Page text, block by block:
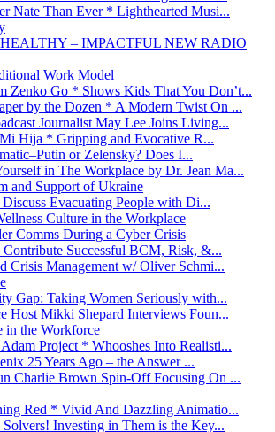
Nate Than Ever * Lighthearted Musi...
– IMPACTFUL NEW RADIO
Work Model
Zenko Go * Shows Kids That You Don’t...
by the Dozen * A Modern Twist On ...
Journalist May Lee Joins Living...
Hija * Gripping and Evocative R...
or Zelensky? Does I...
in The Workplace by Dr. Jean Ma...
and Support of Ukraine
Evacuating People with Di...
Culture in the Workplace
Comms During a Cyber Crisis
Successful BCM, Risk, &...
Crisis Management w/ Oliver Schmi...
Gap: Taking Women Seriously with...
Host Mikki Shepard Interviews Foun...
in the Workforce
Project * Whooshes Into Realisti...
25 Years Ago – the Answer ...
Charlie Brown Spin-Off Focusing On ...
Red * Vivid And Dazzling Animatio...
Solvers! Investing in Them is the Key...